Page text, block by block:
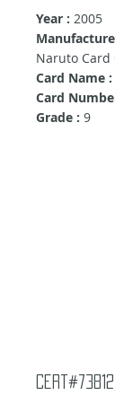
Year : 2005
Naruto Card
Card Name :
Card
Grade : 9